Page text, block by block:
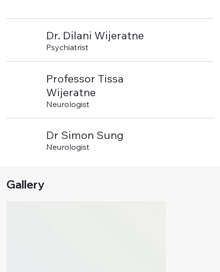
Dr. Dilani Wijeratne
Psychiatrist
Professor Tissa
Wijeratne
Neurologist
Dr Simon Sung
Neurologist
Gallery